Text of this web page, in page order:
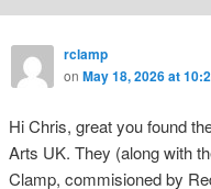
rclamp
on May 18, 2026 at
Hi Chris, great you found
Arts UK. They (along with
Clamp, commisioned by